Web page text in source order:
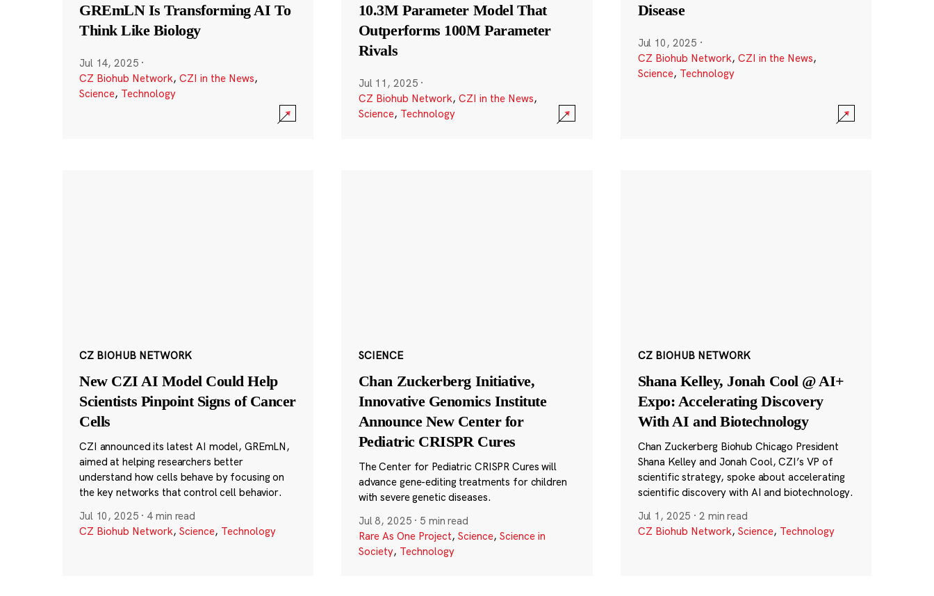
GREmLN Is Transforming AI To
Think Like Biology
Jul 14, 2025 ·
CZ Biohub Network, CZI in the News,
Science, Technology
10.3M Parameter Model That
Outperforms 100M Parameter
Rivals
Jul 11, 2025 ·
CZ Biohub Network, CZI in the News,
Science, Technology
Disease
Jul 10, 2025 ·
CZ Biohub Network, CZI in the News,
Science, Technology
CZ BIOHUB NETWORK
New CZI AI Model Could Help
Scientists Pinpoint Signs of Cancer
Cells
CZI announced its latest AI model, GREmLN,
aimed at helping researchers better
understand how cells behave by focusing on
the key networks that control cell behavior.
Jul 10, 2025 · 4 min read
CZ Biohub Network, Science, Technology
SCIENCE
Chan Zuckerberg Initiative,
Innovative Genomics Institute
Announce New Center for
Pediatric CRISPR Cures
The Center for Pediatric CRISPR Cures will
advance gene-editing treatments for children
with severe genetic diseases.
Jul 8, 2025 · 5 min read
Rare As One Project, Science, Science in
Society, Technology
CZ BIOHUB NETWORK
Shana Kelley, Jonah Cool @ AI+
Expo: Accelerating Discovery
With AI and Biotechnology
Chan Zuckerberg Biohub Chicago President
Shana Kelley and Jonah Cool, CZI’s VP of
scientific strategy, spoke about accelerating
scientific discovery with AI and biotechnology.
Jul 1, 2025 ·2 min read
CZ Biohub Network, Science, Technology